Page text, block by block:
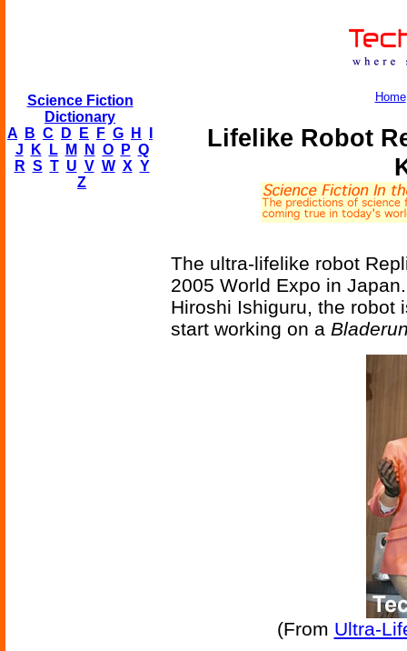
Science Fiction
Dictionary
A
B C D E F G H
J
K L M N O P Q
R S T U V W X Y
Z
Home
Lifelike Robot
The ultra-lifelike robot
2005 World Expo in
Hiroshi Ishiguru, the robot
start working on a
(From Ultra-